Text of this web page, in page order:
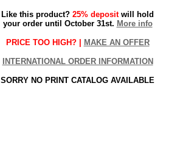
Like this product? 25% depositwill hold
your order until October 31st. More info
PRICE TOO HIGH? | MAKE AN OFFER
INTERNATIONAL ORDER INFORMATION
SORRY NO PRINT CATALOG AVAILABLE